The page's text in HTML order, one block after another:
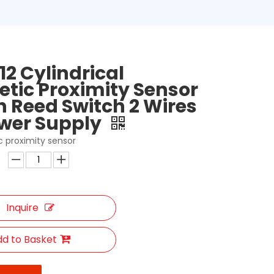
Cylindrical
Proximity Sensor
Reed Switch 2 Wires
Supply
proximity sensor
Inquire
to Basket